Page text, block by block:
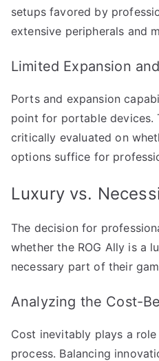
setups favored by
extensive peripherals and
Limited Expansion
Ports and expansion
point for portable devices.
critically evaluated on
options suffice for
Luxury vs.
The decision for
whether the ROG Ally is a
necessary part of their
Analyzing the Cost-
Cost inevitably plays a
process. Balancing